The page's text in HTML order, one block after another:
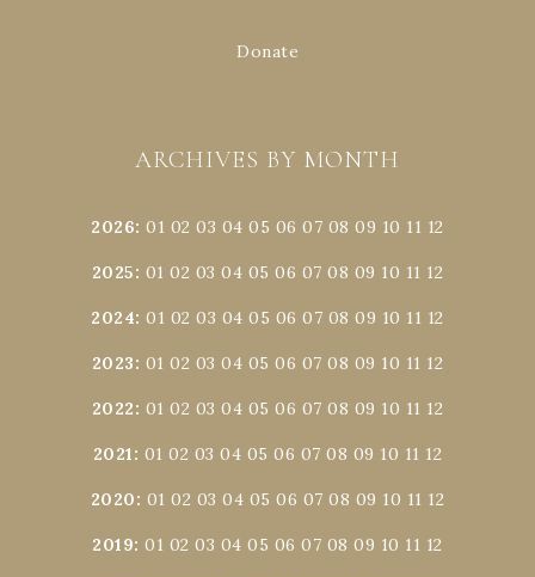
Donate
ARCHIVES BY MONTH
2026:01 02 03 04 05 06 07 08 09 10 11 12
2025: 01 02 03 04 05 06 07 08 09 10 11 12
2024:01 02 03 04 05 06 07 08 09 10 11 12
2023: 01 02 03 04 05 06 07 08 09 10 11 12
2022: 01 02 03 04 05 06 07 08 09 10 11 12
2021: 01 02 03 04 05 06 07 08 09 10 11 12
2020: 01 02 03 04 05 06 07 08 09 10 11 12
2019:01 02 03 04 05 06 07 08 09 10 11 12